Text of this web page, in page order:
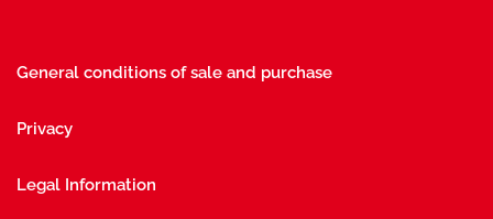
General conditions of sale and purchase
Privacy
Legal Information